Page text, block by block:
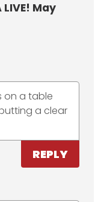
May
on a table
a clear
REPLY